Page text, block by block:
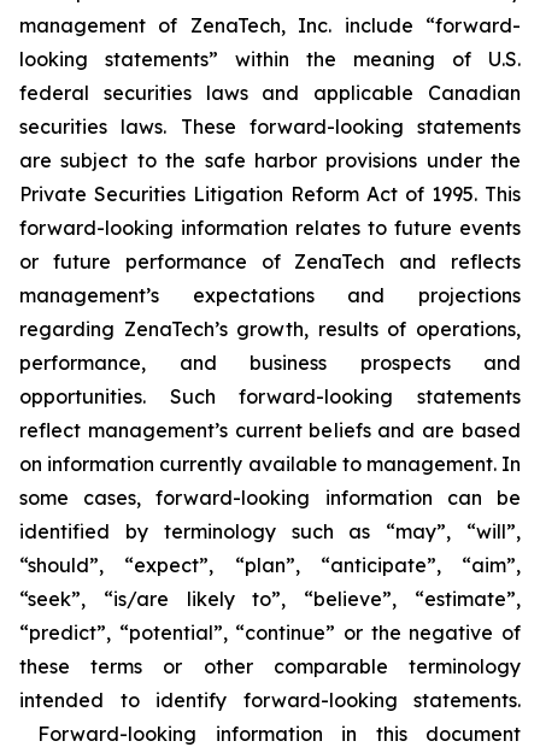
management of ZenaTech, Inc. include “forward-
looking statements” within the meaning of U.S.
federal securities laws and applicable Canadian
securities laws. These forward-looking statements
are subject to the safe harbor provisions under the
Private Securities Litigation Reform Act of 1995. This
forward-looking information relates to future events
or future performance of ZenaTech and reflects
management’s expectations and projections
regarding ZenaTech’s growth, results of operations,
performance, and business prospects and
opportunities. Such forward-looking statements
reflect management’s current beliefs and are based
on information currently available to management. In
some cases, forward-looking information can be
identified by terminology such as “may”, “will”,
“should”, “expect”, “plan”, “anticipate”, “aim”,
“seek”, “is/are likely to”, “believe”, “estimate”,
“predict”, “potential”, “continue” or the negative of
these terms or other comparable terminology
intended to identify forward-looking statements.
Forward-looking information in this document